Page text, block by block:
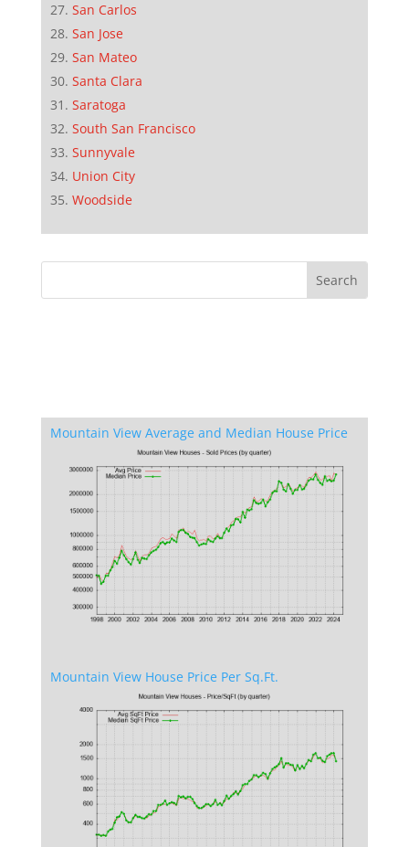
San Carlos
San Jose
San Mateo
Santa Clara
Saratoga
South San Francisco
Sunnyvale
Union City
Woodside
Mountain View Average and Median House Price
Mountain View House Price Per Sq.Ft.